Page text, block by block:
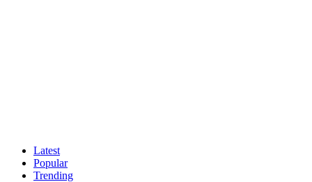
Latest
Popular
Trending